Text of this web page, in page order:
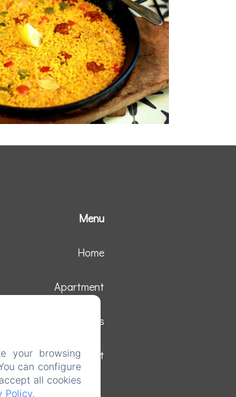
Menu
Home
Apartment
Surroundings
Contact
your browsing
can configure
all cookies
Policy.